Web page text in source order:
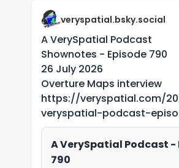
veryspatial.bsky.social
A VerySpatial Podcast
Shownotes - Episode 790
26 July 2026
Overture Maps interview
https://veryspatial.com/
veryspatial-podcast-
A VerySpatial Podcast -
790